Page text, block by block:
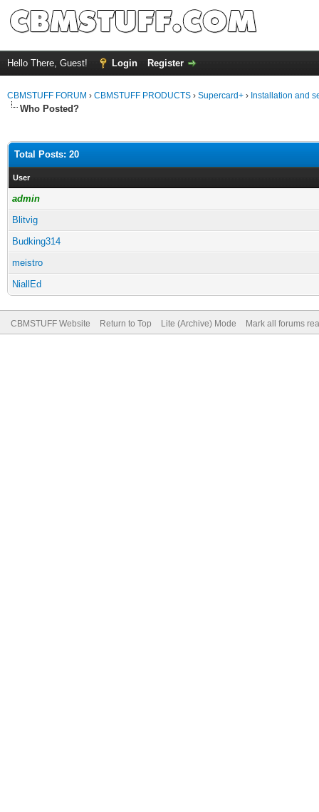
Hello There, Guest! Login Register
CBMSTUFF FORUM › CBMSTUFF PRODUCTS › Supercard+ › Installation and
Who Posted?
Total Posts: 20
User
admin
Blitvig
Budking314
meistro
NiallEd
CBMSTUFF Website Return to Top Lite (Archive) Mode Mark all forums